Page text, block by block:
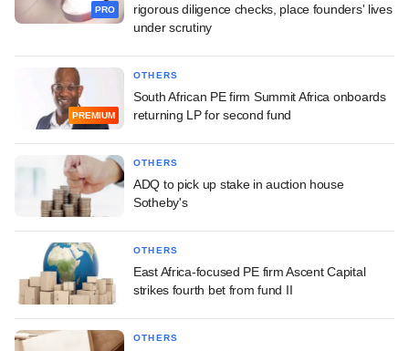
PRO
rigorous diligence checks, place founders' lives
under scrutiny
PREMIUM
OTHERS
South African PE firm Summit Africa onboards
returning LP for second fund
OTHERS
ADQ to pick up stake in auction house
Sotheby's
OTHERS
East Africa-focused PE firm Ascent Capital
strikes fourth bet from fund II
OTHERS